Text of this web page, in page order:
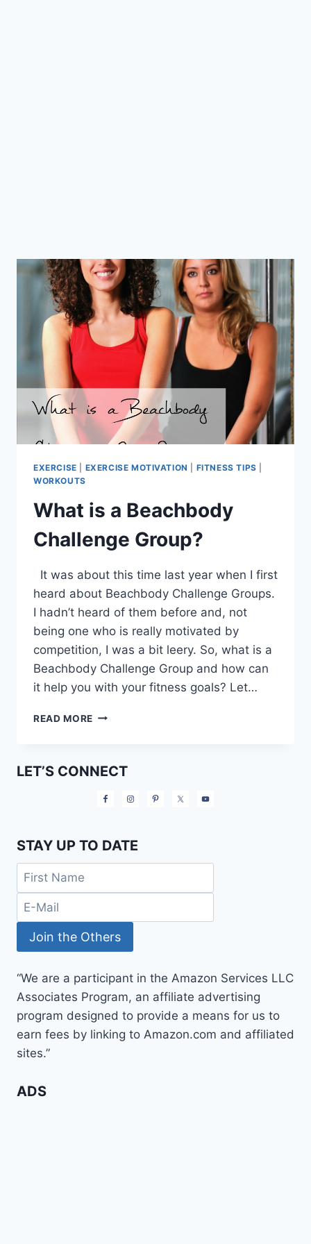
EXERCISE EXERCISE MOTIVATION FITNESS TIPS
WORKOUTS
What is a Beachbody
Challenge Group?
It was about this time last year when I first
heard about Beachbody Challenge Groups.
I hadn’t heard of them before and, not
being one who is really motivated by
competition, I was a bit leery. So, what is a
Beachbody Challenge Group and how can
it help you with your fitness goals? Let…
READ MORE WHAT
CHALLENGE
LET’S CONNECT
STAY UP TO DATE
“We are a participant in the Amazon Services LLC
Associates Program, an affiliate advertising
program designed to provide a means for us to
earn fees by linking to Amazon.com and affiliated
sites.”
ADS